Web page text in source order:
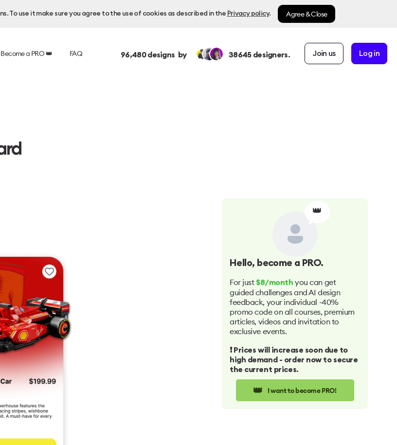
To use it make sure you agree to the use of cookies as described in the Privacy policy. Agree & Close
Become a PRO 👑 FAQ 96,480designs by 38645designers. Join us Log in
👑
Hello, become a PRO.
For just $8/month you can get
guided challenges and AI design
feedback, your individual -40%
promo code on all courses, premium
articles, videos and invitation to
exclusive events.
❗️ Prices will increase soon due to
high demand - order now to secure
the current prices.
👑 I want to become PRO!